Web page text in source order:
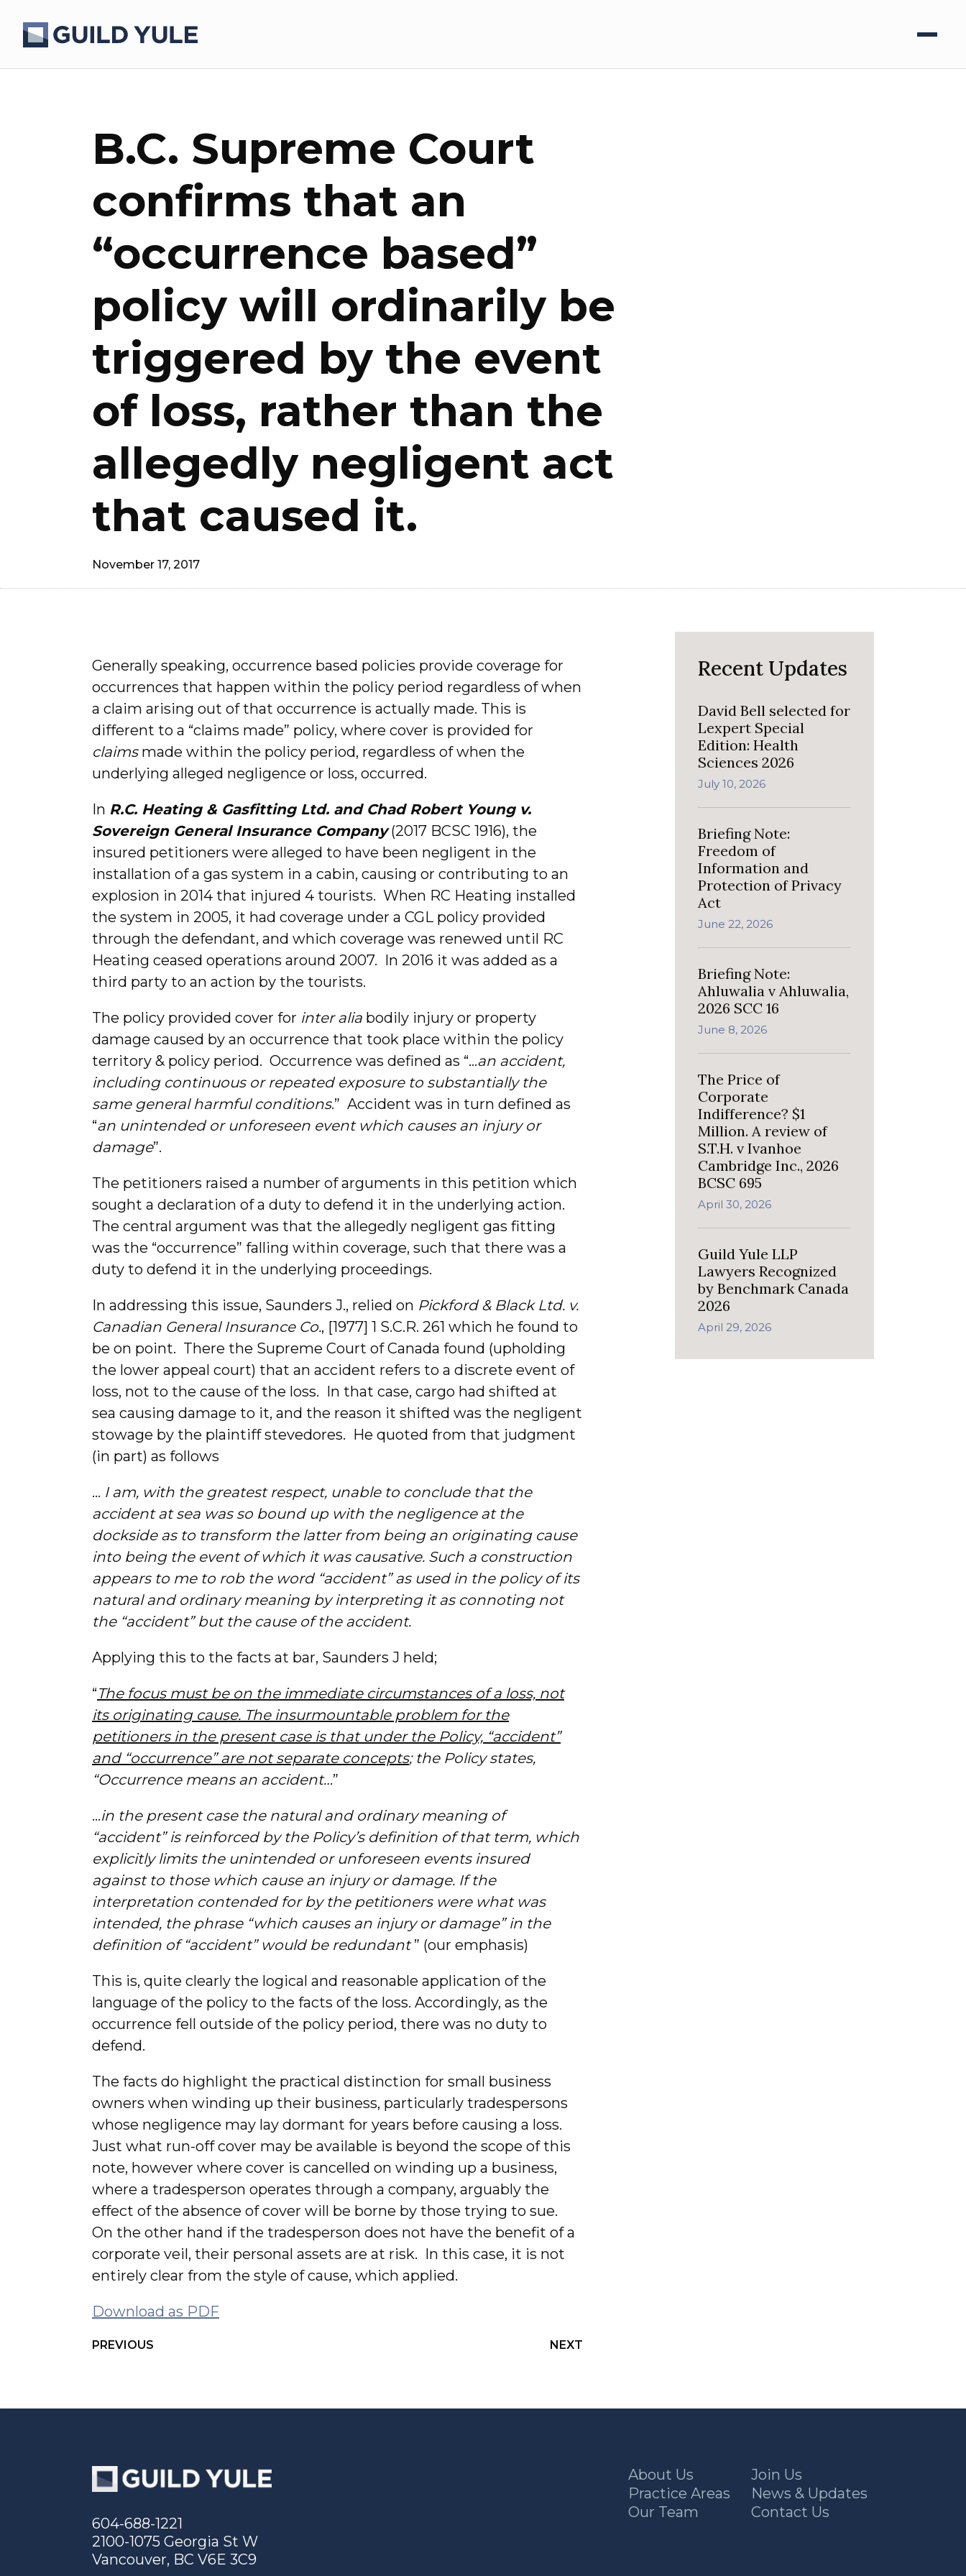
B.C. Supreme Court
confirms that an
“occurrence based”
policy will ordinarily be
triggered by the event
of loss, rather than the
allegedly negligent act
that caused it.
November 17, 2017
Generally speaking, occurrence based policies provide coverage for
occurrences that happen within the policy period regardless of when
a claim arising out of that occurrence is actually made. This is
different to a “claims made” policy, where cover is provided for
claimsmade within the policy period, regardless of when the
underlying alleged negligence or loss, occurred.
In R.C. Heating & Gasfitting Ltd. and Chad Robert Young v.
Sovereign General Insurance Company(2017 BCSC 1916), the
insured petitioners were alleged to have been negligent in the
installation of a gas system in a cabin, causing or contributing to an
explosion in 2014 that injured 4 tourists. When RC Heating installed
the system in 2005, it had coverage under a CGL policy provided
through the defendant, and which coverage was renewed until RC
Heating ceased operations around 2007. In 2016 it was added as a
third party to an action by the tourists.
The policy provided cover for inter alia bodily injury or property
damage caused by an occurrence that took place within the policy
territory & policy period. Occurrence was defined as “…an accident,
including continuous or repeated exposure to substantially the
same general harmful conditions.” Accident was in turn defined as
“an unintended or unforeseen event which causes an injury or
damage”.
The petitioners raised a number of arguments in this petition which
sought a declaration of a duty to defend it in the underlying action.
The central argument was that the allegedly negligent gas fitting
was the “occurrence” falling within coverage, such that there was a
duty to defend it in the underlying proceedings.
In addressing this issue, Saunders J., relied on Pickford & Black Ltd. v.
Canadian General Insurance Co., [1977] 1 S.C.R. 261 which he found to
be on point. There the Supreme Court of Canada found (upholding
the lower appeal court) that an accident refers to a discrete event of
loss, not to the cause of the loss. In that case, cargo had shifted at
sea causing damage to it, and the reason it shifted was the negligent
stowage by the plaintiff stevedores. He quoted from that judgment
(in part) as follows
… I am, with the greatest respect, unable to conclude that the
accident at sea was so bound up with the negligence at the
dockside as to transform the latter from being an originating cause
into being the event of which it was causative. Such a construction
appears to me to rob the word “accident” as used in the policy of its
natural and ordinary meaning by interpreting it as connoting not
the “accident” but the cause of the accident.
Applying this to the facts at bar, Saunders J held;
“The focus must be on the immediate circumstances of a loss, not
its originating cause. The insurmountable problem for the
petitioners in the present case is that under the Policy, “accident”
and “occurrence” are not separate concepts; the Policy states,
“Occurrence means an accident…”
…in the present case the natural and ordinary meaning of
“accident” is reinforced by the Policy’s definition of that term, which
explicitly limits the unintended or unforeseen events insured
against to those which cause an injury or damage. If the
interpretation contended for by the petitioners were what was
intended, the phrase “which causes an injury or damage” in the
definition of “accident” would be redundant” (our emphasis)
This is, quite clearly the logical and reasonable application of the
language of the policy to the facts of the loss. Accordingly, as the
occurrence fell outside of the policy period, there was no duty to
defend.
The facts do highlight the practical distinction for small business
owners when winding up their business, particularly tradespersons
whose negligence may lay dormant for years before causing a loss.
Just what run-off cover may be available is beyond the scope of this
note, however where cover is cancelled on winding up a business,
where a tradesperson operates through a company, arguably the
effect of the absence of cover will be borne by those trying to sue.
On the other hand if the tradesperson does not have the benefit of a
corporate veil, their personal assets are at risk. In this case, it is not
entirely clear from the style of cause, which applied.
Download as PDF
PREVIOUS NEXT
Recent Updates
David Bell selected for
Lexpert Special
Edition: Health
Sciences 2026
July 10, 2026
Briefing Note:
Freedom of
Information and
Protection of Privacy
Act
June 22, 2026
Briefing Note:
Ahluwalia v Ahluwalia,
2026 SCC 16
June 8, 2026
The Price of
Corporate
Indifference? $1
Million. A review of
S.T.H. v Ivanhoe
Cambridge Inc., 2026
BCSC 695
April 30, 2026
Guild Yule LLP
Lawyers Recognized
by Benchmark Canada
2026
April 29, 2026
604-688-1221
2100-1075 Georgia St W
Vancouver, BC V6E 3C9
About Us
Practice Areas
Our Team
Join Us
News & Updates
Contact Us